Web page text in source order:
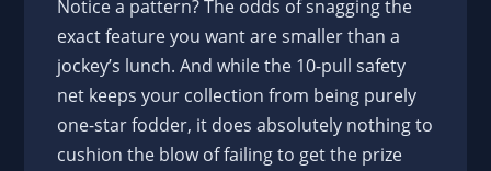
Notice a pattern? The odds of snagging the
exact feature you want are smaller than a
jockey’s lunch. And while the 10-pull safety
net keeps your collection from being purely
one-star fodder, it does absolutely nothing to
cushion the blow of failing to get the prize